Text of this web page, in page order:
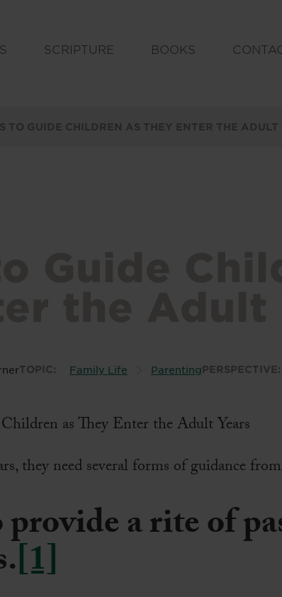
SCRIPTURE BOOKS
TO GUIDE CHILDREN AS THEY ENTER THE ADULT
TOPIC: Family Life ParentingPERSPECTIVE:
they need several forms of guidance
a rite of
[1]